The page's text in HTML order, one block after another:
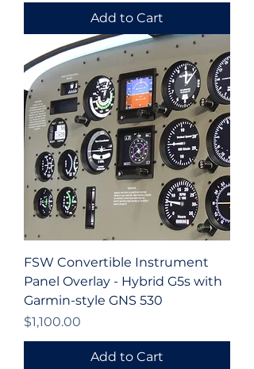
Add to Cart
FSW Convertible Instrument
Panel Overlay - Hybrid G5s with
Garmin-style GNS 530
Price
$1,100.00
Add to Cart